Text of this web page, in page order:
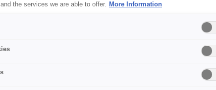
the services we are able to offer. More Information